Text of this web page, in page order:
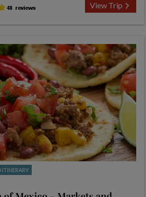
View Trip
ITINERARY